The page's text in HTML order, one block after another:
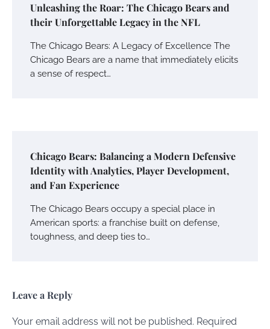
Unleashing the Roar: The Chicago Bears and
their Unforgettable Legacy in the NFL
The Chicago Bears: A Legacy of Excellence The
Chicago Bears are a name that immediately elicits
a sense of respect…
Chicago Bears: Balancing a Modern Defensive
Identity with Analytics, Player Development,
and Fan Experience
The Chicago Bears occupy a special place in
American sports: a franchise built on defense,
toughness, and deep ties to…
Leave a Reply
Your email address will not be published. Required